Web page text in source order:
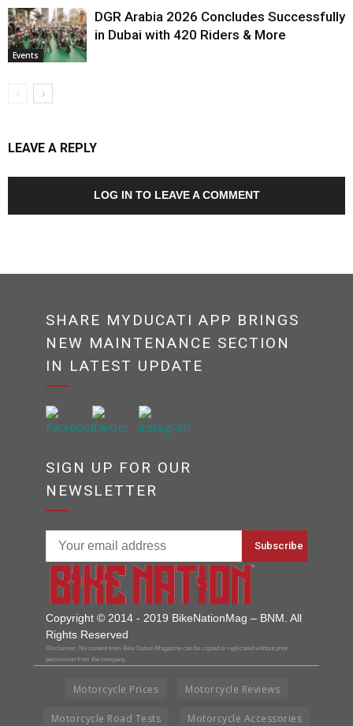
Events
DGR Arabia 2026 Concludes Successfully
in Dubai with 420 Riders & More
LEAVE A REPLY
LOG IN TO LEAVE A COMMENT
SHARE MYDUCATI APP BRINGS
NEW MAINTENANCE SECTION
IN LATEST UPDATE
SIGN UP FOR OUR
NEWSLETTER
Copyright © 2014 - 2019 BikeNationMag – BNM. All
Rights Reserved
Disclaimer: No content from Bike Nation Magazine can be copied or replicated without prior
permission from the company.
Motorcycle Prices Motorcycle Reviews
Motorcycle Road Tests Motorcycle Accessories